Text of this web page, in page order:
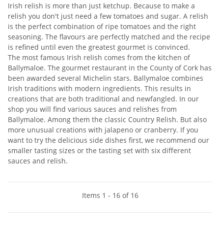
Irish relish is more than just ketchup. Because to make a
relish you don't just need a few tomatoes and sugar. A relish
is the perfect combination of ripe tomatoes and the right
seasoning. The flavours are perfectly matched and the recipe
is refined until even the greatest gourmet is convinced.
The most famous Irish relish comes from the kitchen of
Ballymaloe. The gourmet restaurant in the County of Cork has
been awarded several Michelin stars. Ballymaloe combines
Irish traditions with modern ingredients. This results in
creations that are both traditional and newfangled. In our
shop you will find various sauces and relishes from
Ballymaloe. Among them the classic Country Relish. But also
more unusual creations with jalapeno or cranberry. If you
want to try the delicious side dishes first, we recommend our
smaller tasting sizes or the tasting set with six different
sauces and relish.
Items 1 - 16 of 16